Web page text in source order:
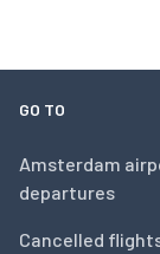
GO TO
Amsterdam
departures
Cancelled